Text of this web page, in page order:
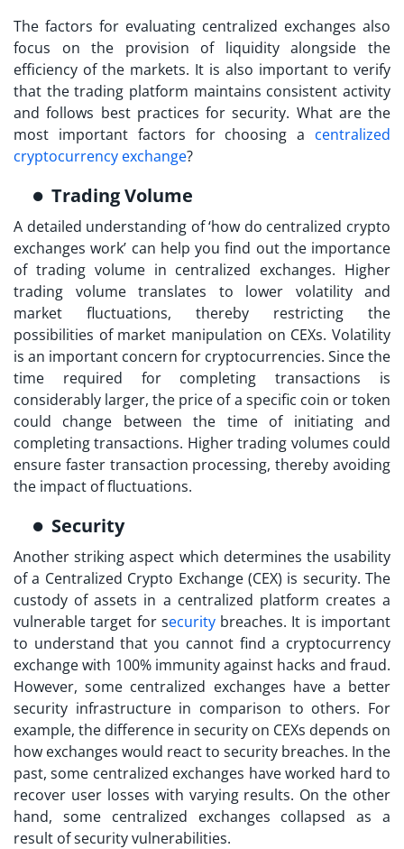
The factors for evaluating centralized exchanges also
focus on the provision of liquidity alongside the
efficiency of the markets. It is also important to verify
that the trading platform maintains consistent activity
and follows best practices for security. What are the
most important factors for choosing a centralized
cryptocurrency exchange?
Trading Volume
A detailed understanding of ‘how do centralized crypto
exchanges work’ can help you find out the importance
of trading volume in centralized exchanges. Higher
trading volume translates to lower volatility and
market fluctuations, thereby restricting the
possibilities of market manipulation on CEXs. Volatility
is an important concern for cryptocurrencies. Since the
time required for completing transactions is
considerably larger, the price of a specific coin or token
could change between the time of initiating and
completing transactions. Higher trading volumes could
ensure faster transaction processing, thereby avoiding
the impact of fluctuations.
Security
Another striking aspect which determines the usability
of a Centralized Crypto Exchange (CEX) is security. The
custody of assets in a centralized platform creates a
vulnerable target for securitybreaches. It is important
to understand that you cannot find a cryptocurrency
exchange with 100% immunity against hacks and fraud.
However, some centralized exchanges have a better
security infrastructure in comparison to others. For
example, the difference in security on CEXs depends on
how exchanges would react to security breaches. In the
past, some centralized exchanges have worked hard to
recover user losses with varying results. On the other
hand, some centralized exchanges collapsed as a
result of security vulnerabilities.